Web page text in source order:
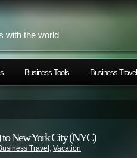
with the world
Business Tools Business Travel
New York City (NYC)
Travel , Vacation